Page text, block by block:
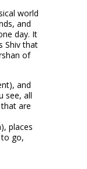
world
and
day. It
Shiv that
of
and
see, all
are
places
go,